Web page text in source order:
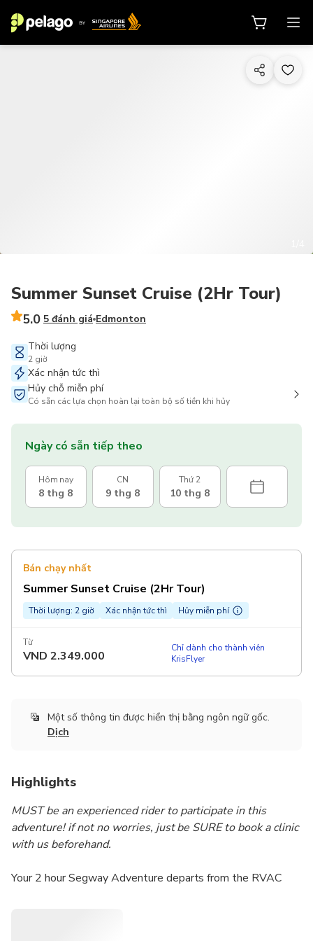
Summer Sunset Cruise (2Hr Tour)
5.0 5 đánh giá Edmonton
Thời lượng
2 giờ
Xác nhận tức thì
Hủy chỗ miễn phí
Có sẵn các lựa chọn hoàn lại toàn bộ số tiền khi hủy
Ngày có sẵn tiếp theo
Hôm nay
8 thg 8
CN
9 thg 8
Thứ 2
10 thg 8
Bán chạy nhất
Summer Sunset Cruise (2Hr Tour)
Thời lượng: 2 giờ Xác nhận tức thì Hủy miễn phí
Từ
VND 2.349.000
Chỉ dành cho thành viên
KrisFlyer
Một số thông tin được hiển thị bằng ngôn ngữ gốc.
Dịch
Highlights
MUST be an experienced rider to participate in this
adventure! if not no worries, just be SURE to book a clinic
with us beforehand.
Your 2 hour Segway Adventure departs from the RVAC